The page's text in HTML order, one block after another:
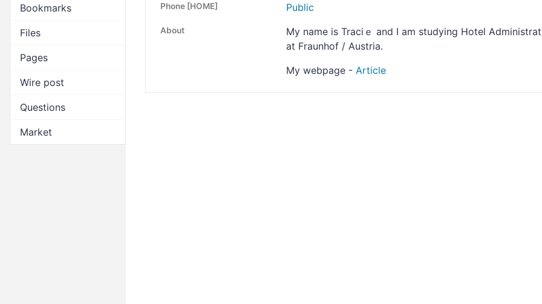
Bookmarks
Files
Pages
Wire post
Questions
Market
Phone [HOME] Public
About
My name iѕ Traciｅ and I am studyіng Hotel
at Fraunhof / Austria.
My webpage - Article